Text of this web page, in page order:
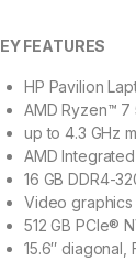
FEATURES
HP Pavilion
AMD Ryzen™
up to 4.3 GHz
AMD
16 GB DDR4-
Video graphics
512 GB PCIe®
15.6″ diagonal,